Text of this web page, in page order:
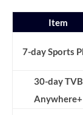
Item
7-day Sports
30-day TVB
Anywhere+